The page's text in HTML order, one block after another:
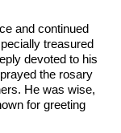
and continued
treasured
devoted to his
the rosary
He was wise,
for greeting